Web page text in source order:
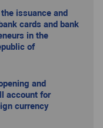
issuance and
cards and bank
in the
of
and
account for
currency